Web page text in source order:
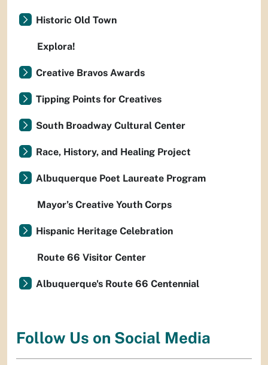
Historic Old Town
Explora!
Creative Bravos Awards
Tipping Points for Creatives
South Broadway Cultural Center
Race, History, and Healing Project
Albuquerque Poet Laureate Program
Mayor’s Creative Youth Corps
Hispanic Heritage Celebration
Route 66 Visitor Center
Albuquerque's Route 66 Centennial
Follow Us on Social Media